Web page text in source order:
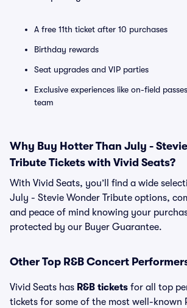
A free 11th ticket after 10 purchases
Birthday rewards
Seat upgrades and VIP parties
Exclusive experiences like on-field
team
Why Buy Hotter Than July -
Tribute Tickets with Vivid Seats?
With Vivid Seats, you’ll find a wide
July - Stevie Wonder Tribute options,
and peace of mind knowing your
protected by our Buyer Guarantee.
Other Top R&B Concert
Vivid Seats has R&B tickets for all top
tickets for some of the most well-known